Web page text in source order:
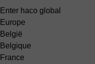
Enter haco global
Europe
België
Belgique
France